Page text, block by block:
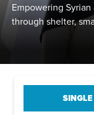
Empowering
through shelter,